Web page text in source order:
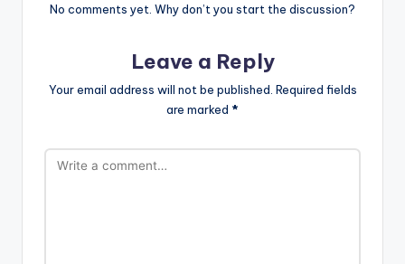
No comments yet. Why don’t you start the discussion?
Leave a Reply
Your email address will not be published. Required fields
are marked *